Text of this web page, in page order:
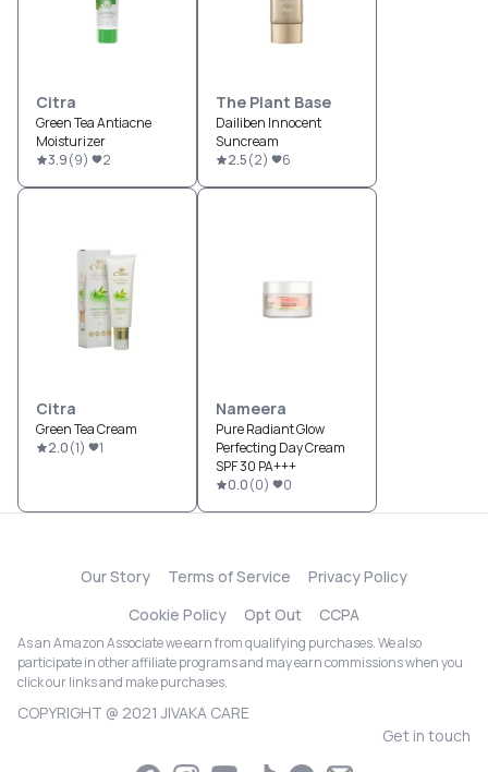
Citra
Green Tea Antiacne
Moisturizer
3.9(9) 2
The Plant Base
Dailiben Innocent
Suncream
2.5(2) 6
Citra
Green Tea Cream
2.0(1) 1
Nameera
Pure Radiant Glow
Perfecting Day Cream
SPF 30 PA+++
0.0(0) 0
Our Story Terms of Service
Privacy Policy
Cookie Policy
Opt Out CCPA
As an Amazon Associate we earn from qualifying purchases. We also
participate in other affiliate programs and may earn commissions when you
click our links and make purchases.
COPYRIGHT @ 2021 JIVAKA CARE
Get in touch